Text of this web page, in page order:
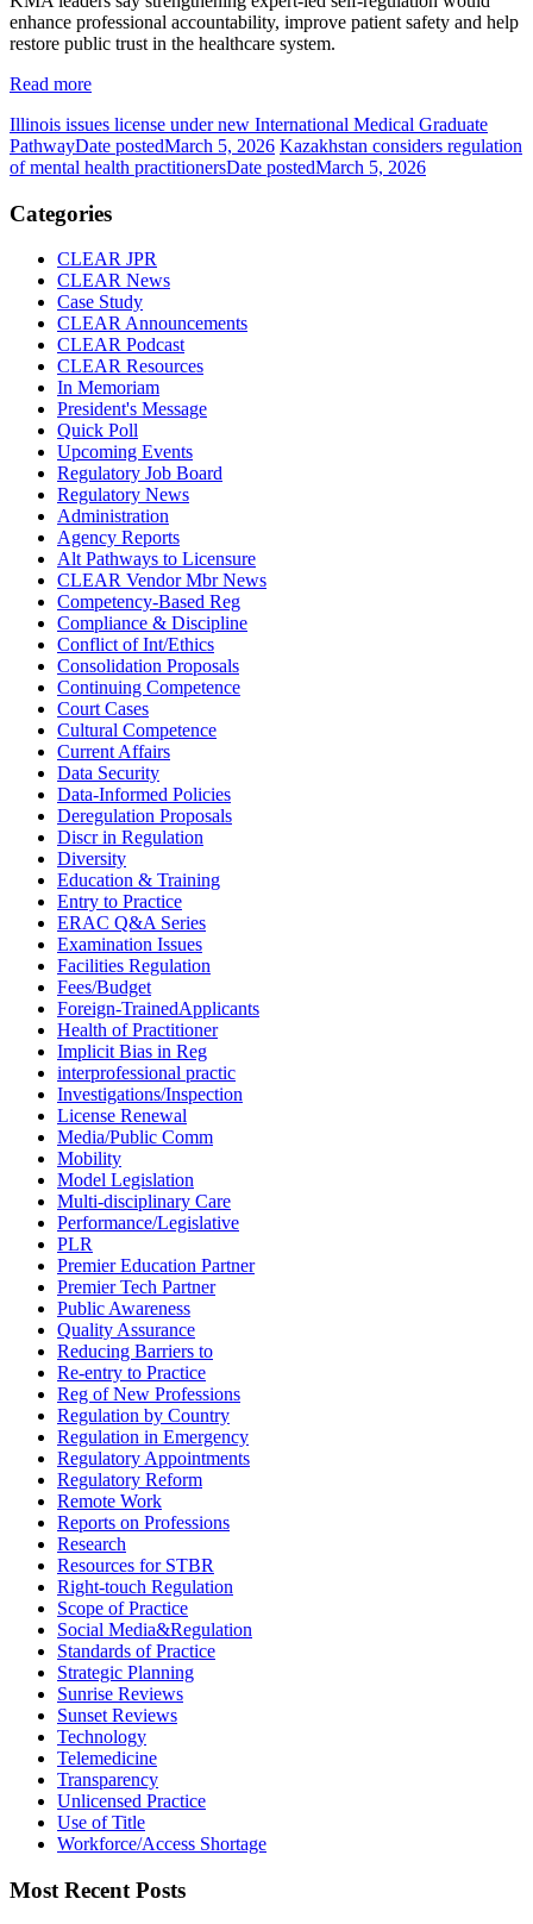
enhance professional accountability, improve patient safety and help
restore public trust in the healthcare system.
Read more
Illinois issues license under new International Medical Graduate
PathwayDate postedMarch 5, 2026 Kazakhstan considers regulation
of mental health practitionersDate postedMarch 5, 2026
Categories
CLEAR JPR
CLEAR News
Case Study
CLEAR Announcements
CLEAR Podcast
CLEAR Resources
In Memoriam
President's Message
Quick Poll
Upcoming Events
Regulatory Job Board
Regulatory News
Administration
Agency Reports
Alt Pathways to Licensure
CLEAR Vendor Mbr News
Competency-Based Reg
Compliance & Discipline
Conflict of Int/Ethics
Consolidation Proposals
Continuing Competence
Court Cases
Cultural Competence
Current Affairs
Data Security
Data-Informed Policies
Deregulation Proposals
Discr in Regulation
Diversity
Education & Training
Entry to Practice
ERAC Q&A Series
Examination Issues
Facilities Regulation
Fees/Budget
Foreign-TrainedApplicants
Health of Practitioner
Implicit Bias in Reg
interprofessional practic
Investigations/Inspection
License Renewal
Media/Public Comm
Mobility
Model Legislation
Multi-disciplinary Care
Performance/Legislative
PLR
Premier Education Partner
Premier Tech Partner
Public Awareness
Quality Assurance
Reducing Barriers to
Re-entry to Practice
Reg of New Professions
Regulation by Country
Regulation in Emergency
Regulatory Appointments
Regulatory Reform
Remote Work
Reports on Professions
Research
Resources for STBR
Right-touch Regulation
Scope of Practice
Social Media&Regulation
Standards of Practice
Strategic Planning
Sunrise Reviews
Sunset Reviews
Technology
Telemedicine
Transparency
Unlicensed Practice
Use of Title
Workforce/Access Shortage
Most Recent Posts